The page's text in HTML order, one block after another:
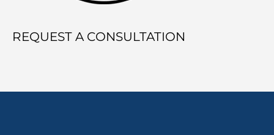
REQUEST A CONSULTATION